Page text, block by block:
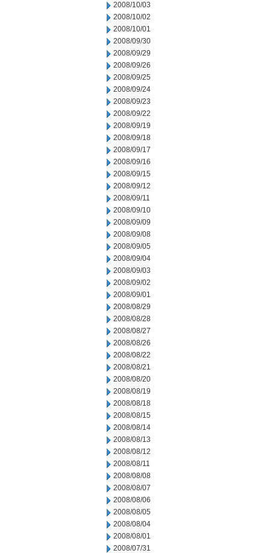
2008/10/03
2008/10/02
2008/10/01
2008/09/30
2008/09/29
2008/09/26
2008/09/25
2008/09/24
2008/09/23
2008/09/22
2008/09/19
2008/09/18
2008/09/17
2008/09/16
2008/09/15
2008/09/12
2008/09/11
2008/09/10
2008/09/09
2008/09/08
2008/09/05
2008/09/04
2008/09/03
2008/09/02
2008/09/01
2008/08/29
2008/08/28
2008/08/27
2008/08/26
2008/08/22
2008/08/21
2008/08/20
2008/08/19
2008/08/18
2008/08/15
2008/08/14
2008/08/13
2008/08/12
2008/08/11
2008/08/08
2008/08/07
2008/08/06
2008/08/05
2008/08/04
2008/08/01
2008/07/31